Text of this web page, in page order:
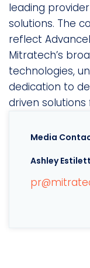
leading
solutions. The
reflect
Mitratech’s
technologies,
dedication to
driven
Media
Ashley